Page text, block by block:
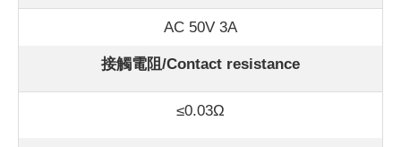
AC 50V 3A
接觸電阻/Contact resistance
≤0.03Ω